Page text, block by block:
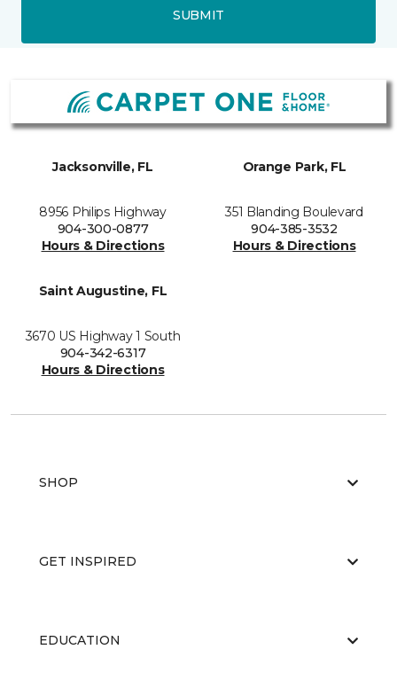
SUBMIT
Jacksonville, FL
8956 Philips Highway
904-300-0877
Hours & Directions
Orange Park, FL
351 Blanding Boulevard
904-385-3532
Hours & Directions
Saint Augustine, FL
3670 US Highway 1 South
904-342-6317
Hours & Directions
SHOP
GET INSPIRED
EDUCATION